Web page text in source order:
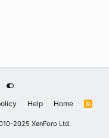
Help Home
R
2025 XenForo Ltd.